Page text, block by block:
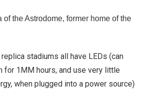
the Astrodome, former home of the
replica stadiums all have LEDs (can
for 1MM hours, and use very little
when plugged into a power source)